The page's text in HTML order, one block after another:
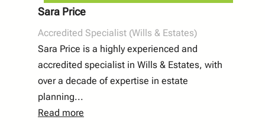
Sara Price
Accredited Specialist (Wills & Estates)
Sara Price is a highly experienced and
accredited specialist in Wills & Estates, with
over a decade of expertise in estate
planning...
Read more